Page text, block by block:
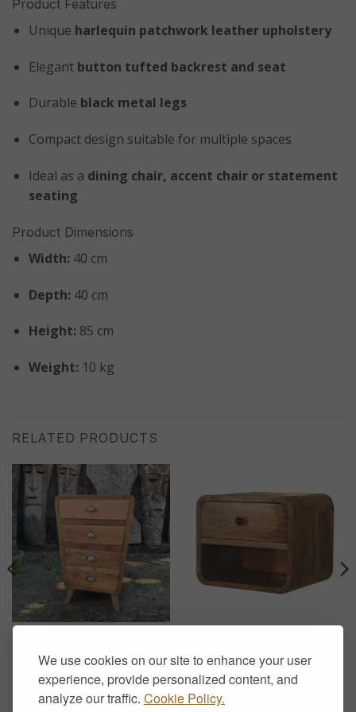
We use cookies on our site to enhance your user
experience, provide personalized content, and
analyze our traffic. Cookie Policy.
Product Features
Unique harlequin patchwork leather upholstery
Elegant button tufted backrest and seat
Durable black metal legs
Compact design suitable for multiple spaces
Ideal as a dining chair, accent chair or statement
seating
Product Dimensions
Width:40 cm
Depth:40 cm
Height:85 cm
Weight:10 kg
RELATED PRODUCTS
Drawers – Handcrafted
Rustic Storage
370.00
Bedside Table with Drawer
and Open Shelf – Oak
Finish